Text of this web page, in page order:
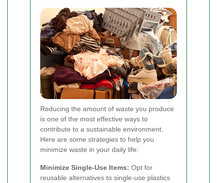
Reducing the amount of waste you produce
is one of the most effective ways to
contribute to a sustainable environment.
Here are some strategies to help you
minimize waste in your daily life:
Minimize Single-Use Items: Opt for
reusable alternatives to single-use plastics